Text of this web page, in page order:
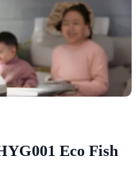
Eco Fish